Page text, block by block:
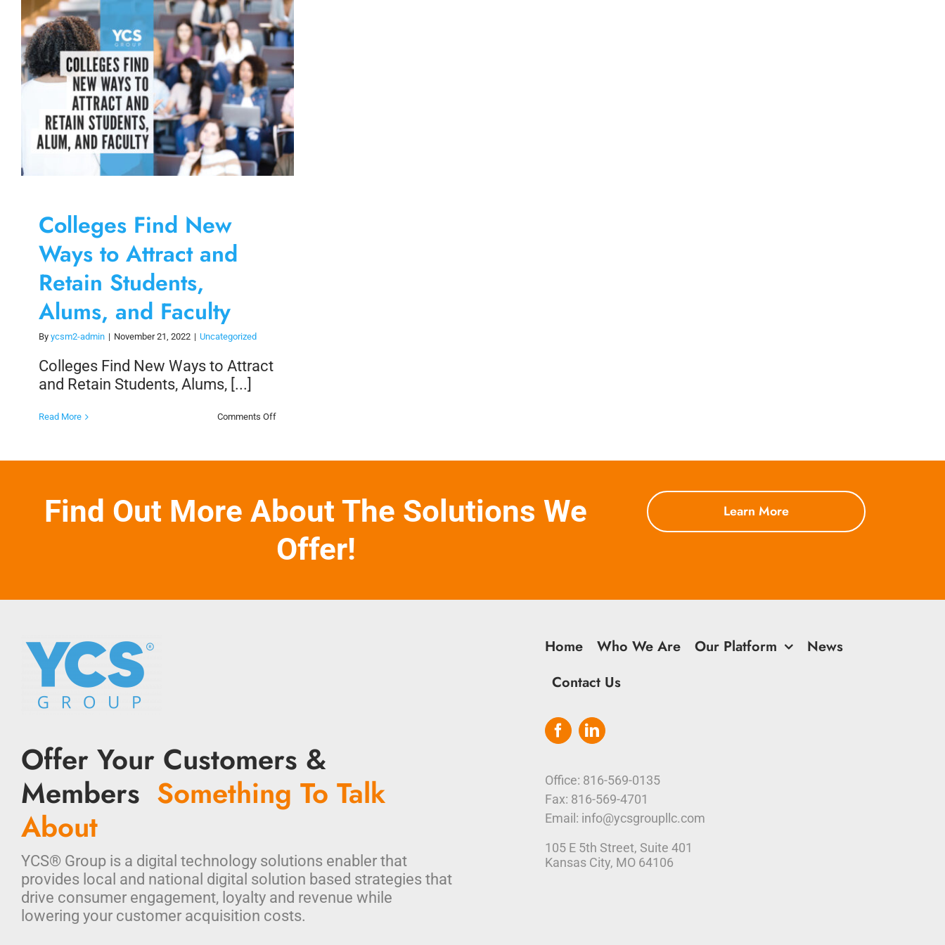
content
Colleges Find New
Ways to Attract and
Retain Students,
Alums, and Faculty
By ycsm2-admin | November 21, 2022 | Uncategorized
Colleges Find New Ways to Attract
and Retain Students, Alums, [...]
Read More Comments Offon
Ways
Retain
Students,
Alums,
Faculty
Find Out More About The Solutions We
Offer!
Learn More
Offer Your Customers &
Members Something To Talk
About
YCS® Group is a digital technology solutions enabler that
provides local and national digital solution based strategies that
drive consumer engagement, loyalty and revenue while
lowering your customer acquisition costs.
Home Who We Are Our Platform
News
Contact Us
Office: 816-569-0135
Fax: 816-569-4701
Email: info@ycsgroupllc.com
105 E 5th Street, Suite 401
Kansas City, MO 64106